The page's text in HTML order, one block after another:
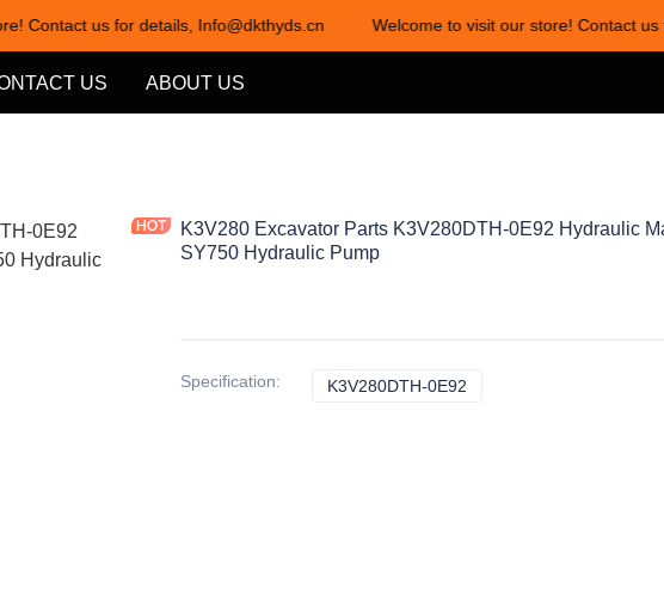
Contact us for details, Info@dkthyds.cn Welcome to visit our store! Contact us
Welcome to visit our store! Contact us for details,
US ABOUT US
K3V280 Excavator Parts K3V280DTH-0E92 Hydraulic
SY750 Hydraulic Pump
Specification: K3V280DTH-0E92